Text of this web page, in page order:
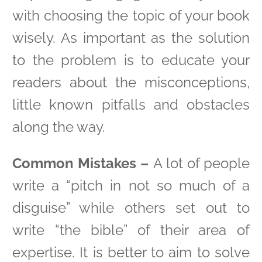
with choosing the topic of your book
wisely. As important as the solution
to the problem is to educate your
readers about the misconceptions,
little known pitfalls and obstacles
along the way.
Common Mistakes – A lot of people
write a “pitch in not so much of a
disguise” while others set out to
write “the bible” of their area of
expertise. It is better to aim to solve